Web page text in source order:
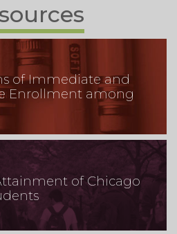
of Immediate and
Enrollment among
of Chicago